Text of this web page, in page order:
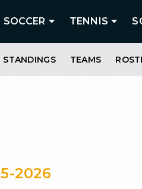
SOCCER TENNIS
STANDINGS TEAMS
2026